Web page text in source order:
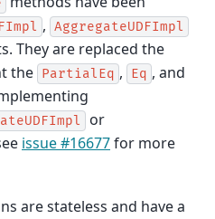
, AggregateUDFImpl
They are replaced the
the PartialEq , Eq , and
or
issue #16677for more
are stateless and have a